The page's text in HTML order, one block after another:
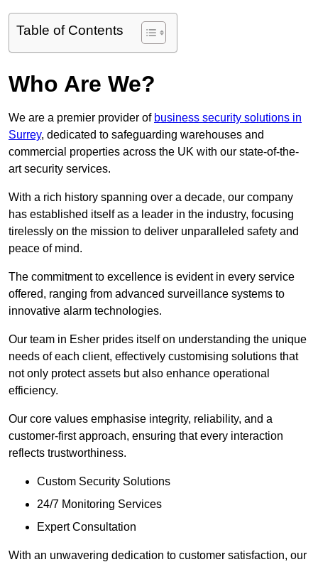
Table of Contents
Who Are We?
We are a premier provider of business security solutions in
Surrey, dedicated to safeguarding warehouses and
commercial properties across the UK with our state-of-the-
art security services.
With a rich history spanning over a decade, our company
has established itself as a leader in the industry, focusing
tirelessly on the mission to deliver unparalleled safety and
peace of mind.
The commitment to excellence is evident in every service
offered, ranging from advanced surveillance systems to
innovative alarm technologies.
Our team in Esher prides itself on understanding the unique
needs of each client, effectively customising solutions that
not only protect assets but also enhance operational
efficiency.
Our core values emphasise integrity, reliability, and a
customer-first approach, ensuring that every interaction
reflects trustworthiness.
Custom Security Solutions
24/7 Monitoring Services
Expert Consultation
With an unwavering dedication to customer satisfaction, our